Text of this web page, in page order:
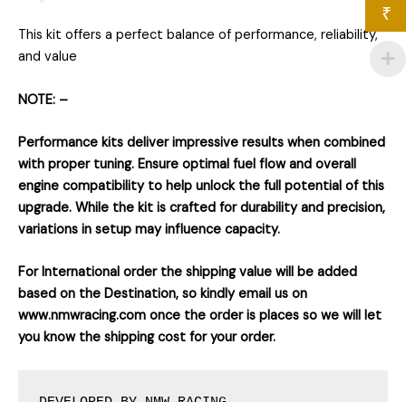
This kit offers a perfect balance of performance, reliability,
and value
NOTE: –
Performance kits deliver impressive results when combined
with proper tuning. Ensure optimal fuel flow and overall
engine compatibility to help unlock the full potential of this
upgrade. While the kit is crafted for durability and precision,
variations in setup may influence capacity.
For International order the shipping value will be added
based on the Destination, so kindly email us on
www.nmwracing.com once the order is places so we will let
you know the shipping cost for your order.
₹